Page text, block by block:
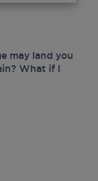
may land you
What if I